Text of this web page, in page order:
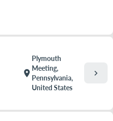
location_on
Plymouth
Meeting,
Pennsylvania,
United States
chevron_right